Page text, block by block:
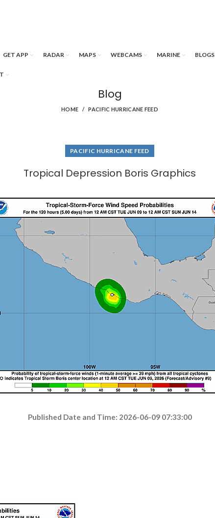
GET APP RADAR MAPS WEBCAMS MARINE BLOGS
Blog
HOME PACIFIC HURRICANE FEED
PACIFIC HURRICANE FEED
Tropical Depression Boris Graphics
Published Date and Time: 2026-06-09 07:33:00